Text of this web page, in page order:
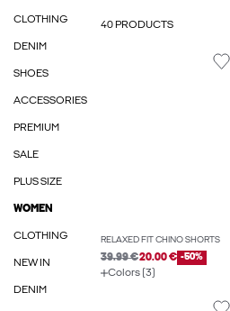
CLOTHING
DENIM
SHOES
ACCESSORIES
PREMIUM
SALE
PLUS SIZE
WOMEN
CLOTHING
NEW IN
DENIM
40 PRODUCTS
RELAXED FIT CHINO SHORTS
39.99 €20.00 € -50%
Colors (3)